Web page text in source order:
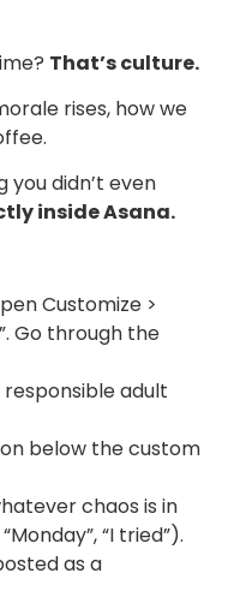
That’s culture.
rises, how we
you didn’t even
inside Asana.
Customize >
Go through the
adult
below the custom
chaos is in
“I tried”).
as a